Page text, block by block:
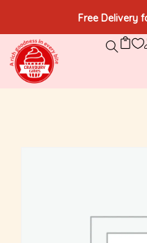
Free Delivery